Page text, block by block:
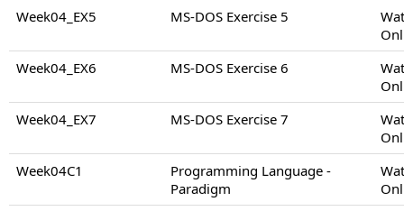
Week04_EX5
MS-DOS Exercise 5
Week04_EX6
MS-DOS Exercise 6
Week04_EX7
MS-DOS Exercise 7
Week04C1
Programming Language -
Paradigm